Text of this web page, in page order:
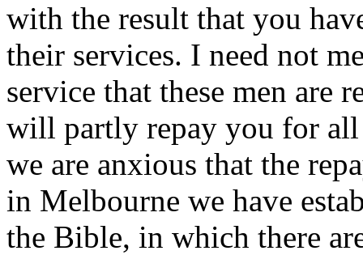
with the result that you
their services. I need not
service that these men are
will partly repay you for
we are anxious that the
in Melbourne we have
the Bible, in which there